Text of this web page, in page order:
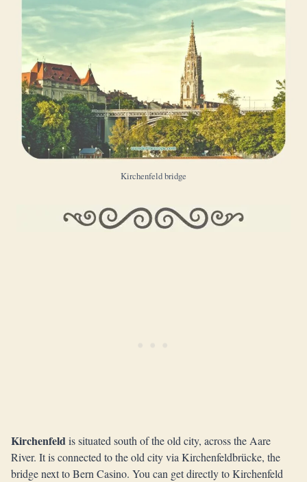
Kirchenfeld bridge
Kirchenfeldis situated south of the old city, across the Aare
River. It is connected to the old city via Kirchenfeldbrücke, the
bridge next to Bern Casino. You can get directly to Kirchenfeld